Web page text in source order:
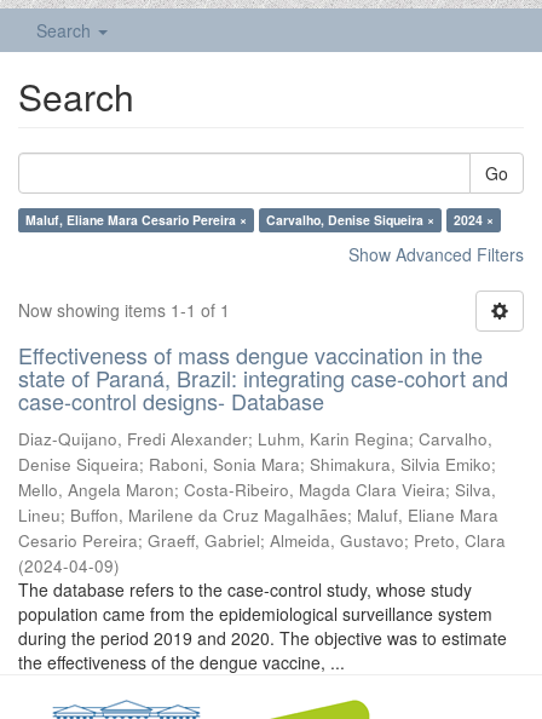
Search
Search
Go
Maluf, Eliane Mara Cesario Pereira × Carvalho, Denise Siqueira × 2024 ×
Show Advanced Filters
Now showing items 1-1 of 1
Effectiveness of mass dengue vaccination in the
state of Paraná, Brazil: integrating case-cohort and
case-control designs- Database
Diaz-Quijano, Fredi Alexander; Luhm, Karin Regina; Carvalho,
Denise Siqueira; Raboni, Sonia Mara; Shimakura, Silvia Emiko;
Mello, Angela Maron; Costa-Ribeiro, Magda Clara Vieira; Silva,
Lineu; Buffon, Marilene da Cruz Magalhães; Maluf, Eliane Mara
Cesario Pereira; Graeff, Gabriel; Almeida, Gustavo; Preto, Clara
(2024-04-09)
The database refers to the case-control study, whose study
population came from the epidemiological surveillance system
during the period 2019 and 2020. The objective was to estimate
the effectiveness of the dengue vaccine, ...